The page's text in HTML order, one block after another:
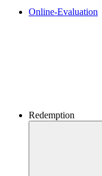
Online-Evaluation
Redemption